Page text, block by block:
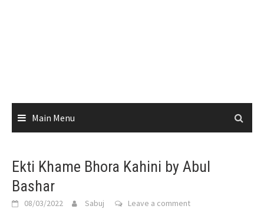
Main Menu
Ekti Khame Bhora Kahini by Abul
Bashar
08/03/2022 Sabuj Leave a comment